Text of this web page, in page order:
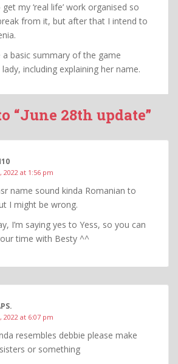
my ‘real life’ work organised so
from it, but after that I intend to
a basic summary of the game
including explaining her name.
“June 28th update”
2022 at 1:56 pm
name sound kinda Romanian to
I might be wrong.
I’m saying yes to Yess, so you can
time with Besty ^^
2022 at 6:07 pm
resembles debbie please make
or something